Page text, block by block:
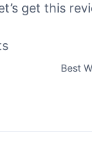
get this
Best